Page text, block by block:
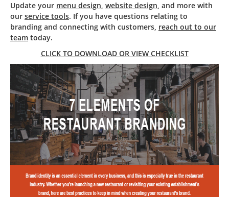
Update your menu design, website design, and more with
our service tools. If you have questions relating to
branding and connecting with customers, reach out to our
team today.
CLICK TO DOWNLOAD OR VIEW CHECKLIST